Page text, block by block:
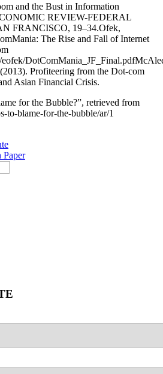
and the Bust in Information
REVIEW-FEDERAL
FRANCISCO, 19–34.Ofek,
The Rise and Fall of Internet
eofek/
Profiteering from the Dot-com
Asian Financial Crisis.
for the Bubble?”, retrieved from
to-blame-for-the-bubble/ar/1
Paper